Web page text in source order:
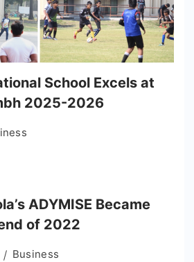
School Excels at
2025-2026
ADYMISE Became
of 2022
Business